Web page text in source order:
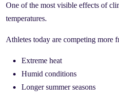
One of the most visible effects of
temperatures.
Athletes today are competing more
Extreme heat
Humid conditions
Longer summer seasons